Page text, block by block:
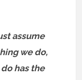
assume
we do,
has the